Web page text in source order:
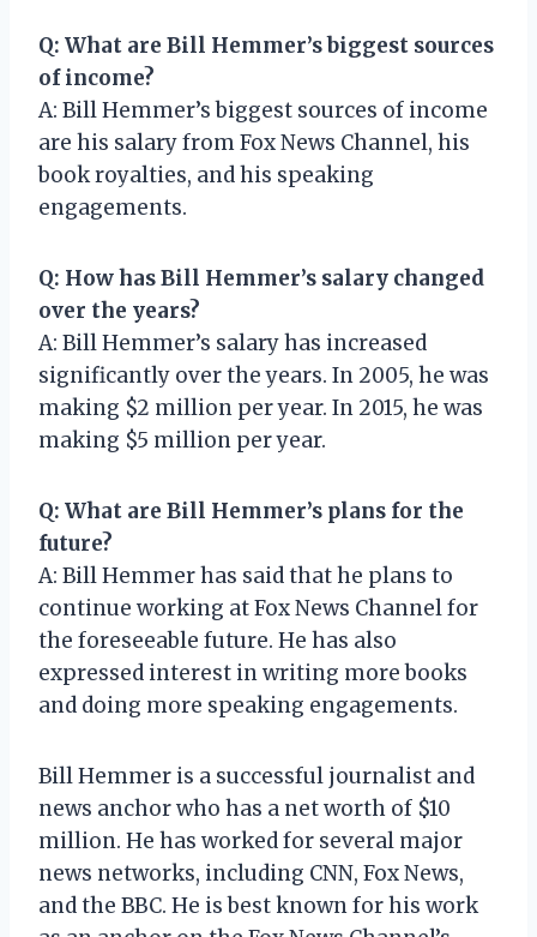
Q: What are Bill Hemmer’s biggest sources
of income?
A: Bill Hemmer’s biggest sources of income
are his salary from Fox News Channel, his
book royalties, and his speaking
engagements.
Q: How has Bill Hemmer’s salary changed
over the years?
A: Bill Hemmer’s salary has increased
significantly over the years. In 2005, he was
making $2 million per year. In 2015, he was
making $5 million per year.
Q: What are Bill Hemmer’s plans for the
future?
A: Bill Hemmer has said that he plans to
continue working at Fox News Channel for
the foreseeable future. He has also
expressed interest in writing more books
and doing more speaking engagements.
Bill Hemmer is a successful journalist and
news anchor who has a net worth of $10
million. He has worked for several major
news networks, including CNN, Fox News,
and the BBC. He is best known for his work